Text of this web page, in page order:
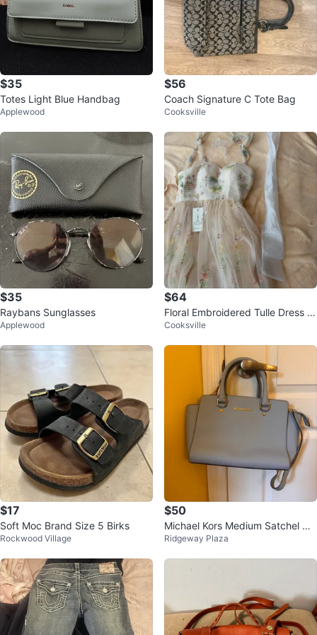
$35
Totes Light Blue Handbag
Applewood
$56
Coach Signature C Tote Bag
Cooksville
$35
Raybans Sunglasses
Applewood
$64
Floral Embroidered Tulle Dress -
Corset
Cooksville
$17
Soft Moc Brand Size 5 Birks
Rockwood Village
$50
Michael Kors Medium Satchel Ha
ndbag
Ridgeway Plaza